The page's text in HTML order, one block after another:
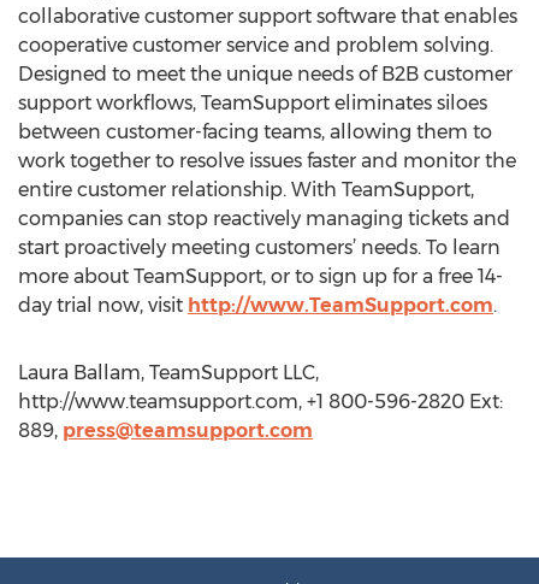
collaborative customer support software that enables
cooperative customer service and problem solving.
Designed to meet the unique needs of B2B customer
support workflows, TeamSupport eliminates siloes
between customer-facing teams, allowing them to
work together to resolve issues faster and monitor the
entire customer relationship. With TeamSupport,
companies can stop reactively managing tickets and
start proactively meeting customers’ needs. To learn
more about TeamSupport, or to sign up for a free 14-
day trial now, visit http://www.TeamSupport.com.
Laura Ballam, TeamSupport LLC,
http://www.teamsupport.com, +1 800-596-2820 Ext:
889, press@teamsupport.com